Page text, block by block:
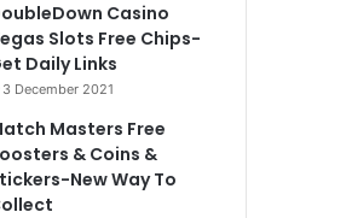
Casino
Slots Free Chips-
Daily Links
3 December 2021
Masters Free
& Coins &
New Way To